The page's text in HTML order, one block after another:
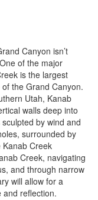
Canyon isn’t
of the major
is the largest
the Grand Canyon.
Utah, Kanab
walls deep into
by wind and
surrounded by
Creek
Creek, navigating
and through narrow
will allow for a
and reflection.